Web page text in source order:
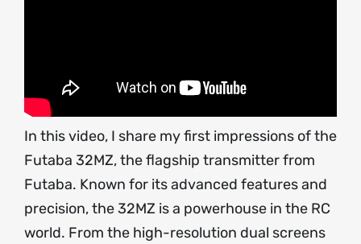
In this video, I share my first impressions of the
Futaba 32MZ, the flagship transmitter from
Futaba. Known for its advanced features and
precision, the 32MZ is a powerhouse in the RC
world. From the high-resolution dual screens